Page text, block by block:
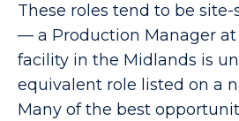
These roles tend to be
— a Production Manager
facility in the Midlands is
equivalent role listed on a
Many of the best